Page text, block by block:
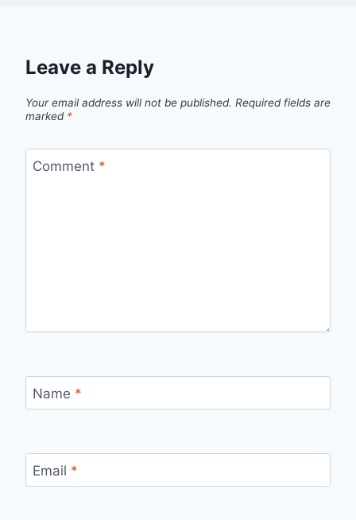
Leave a Reply
Your email address will not be published. Required fields are
marked *
Comment *
Name *
Email *